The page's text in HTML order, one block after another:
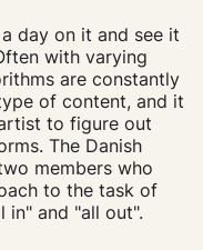
day on it and see it
with varying
are constantly
of content, and it
to figure out
The Danish
members who
to the task of
in" and "all out".